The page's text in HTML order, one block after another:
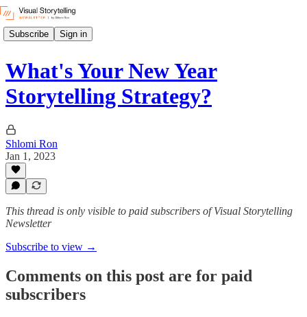
Subscribe Sign in
What's Your New Year
Storytelling Strategy?
Shlomi Ron
Jan 1, 2023
This thread is only visible to paid subscribers of Visual Storytelling
Newsletter
Subscribe to view →
Comments on this post are for paid
subscribers